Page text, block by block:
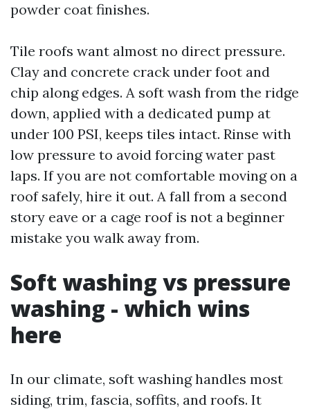
powder coat finishes.
Tile roofs want almost no direct pressure.
Clay and concrete crack under foot and
chip along edges. A soft wash from the ridge
down, applied with a dedicated pump at
under 100 PSI, keeps tiles intact. Rinse with
low pressure to avoid forcing water past
laps. If you are not comfortable moving on a
roof safely, hire it out. A fall from a second
story eave or a cage roof is not a beginner
mistake you walk away from.
Soft washing vs pressure
washing - which wins
here
In our climate, soft washing handles most
siding, trim, fascia, soffits, and roofs. It